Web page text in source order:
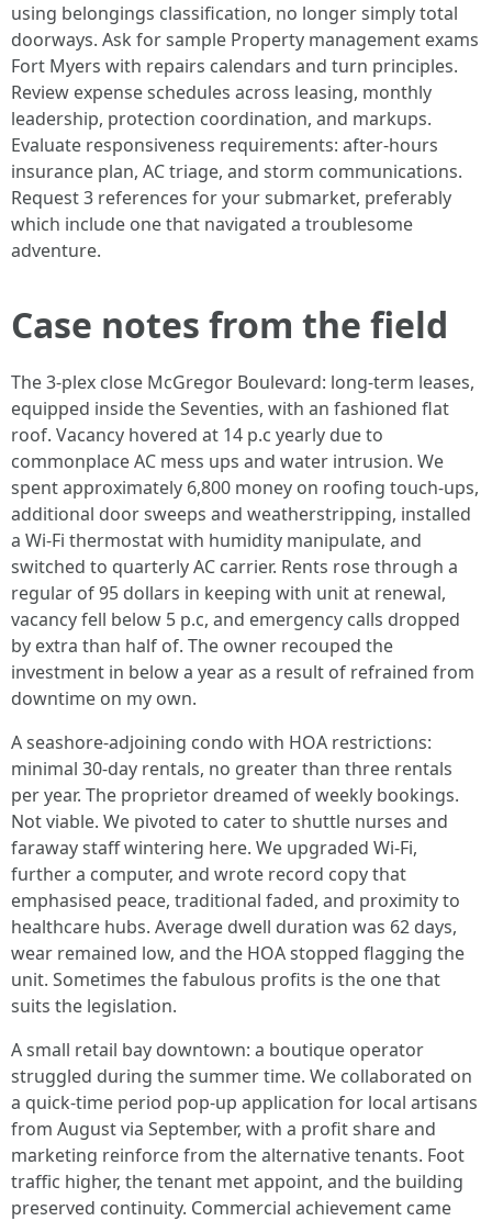
using belongings classification, no longer simply total
doorways. Ask for sample Property management exams
Fort Myers with repairs calendars and turn principles.
Review expense schedules across leasing, monthly
leadership, protection coordination, and markups.
Evaluate responsiveness requirements: after‑hours
insurance plan, AC triage, and storm communications.
Request 3 references for your submarket, preferably
which include one that navigated a troublesome
adventure.
Case notes from the field
The 3‑plex close McGregor Boulevard: long‑term leases,
equipped inside the Seventies, with an fashioned flat
roof. Vacancy hovered at 14 p.c yearly due to
commonplace AC mess ups and water intrusion. We
spent approximately 6,800 money on roofing touch‑ups,
additional door sweeps and weatherstripping, installed
a Wi‑Fi thermostat with humidity manipulate, and
switched to quarterly AC carrier. Rents rose through a
regular of 95 dollars in keeping with unit at renewal,
vacancy fell below 5 p.c, and emergency calls dropped
by extra than half of. The owner recouped the
investment in below a year as a result of refrained from
downtime on my own.
A seashore‑adjoining condo with HOA restrictions:
minimal 30‑day rentals, no greater than three rentals
per year. The proprietor dreamed of weekly bookings.
Not viable. We pivoted to cater to shuttle nurses and
faraway staff wintering here. We upgraded Wi‑Fi,
further a computer, and wrote record copy that
emphasised peace, traditional faded, and proximity to
healthcare hubs. Average dwell duration was 62 days,
wear remained low, and the HOA stopped flagging the
unit. Sometimes the fabulous profits is the one that
suits the legislation.
A small retail bay downtown: a boutique operator
struggled during the summer time. We collaborated on
a quick‑time period pop‑up application for local artisans
from August via September, with a profit share and
marketing reinforce from the alternative tenants. Foot
traffic higher, the tenant met appoint, and the building
preserved continuity. Commercial achievement came